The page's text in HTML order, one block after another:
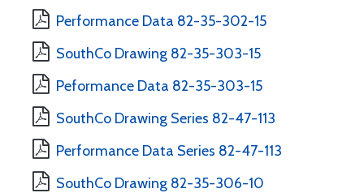
Performance Data 82-35-302-15
SouthCo Drawing 82-35-303-15
Peformance Data 82-35-303-15
SouthCo Drawing Series 82-47-113
Performance Data Series 82-47-113
SouthCo Drawing 82-35-306-10